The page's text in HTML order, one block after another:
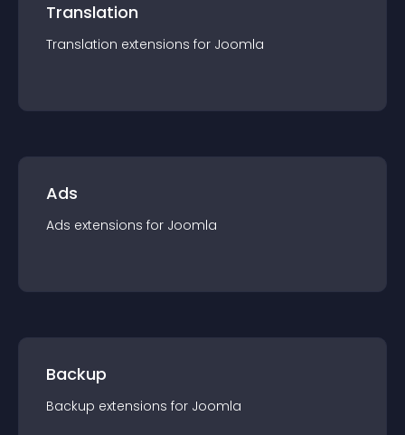
Translation
Translation extensions for Joomla
Ads
Ads extensions for Joomla
Backup
Backup extensions for Joomla